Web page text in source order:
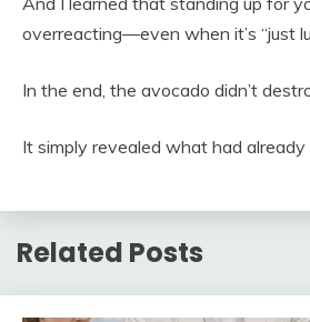
overreacting—even when it’s “just
In the end, the avocado didn’t
It simply revealed what had already
Related Posts